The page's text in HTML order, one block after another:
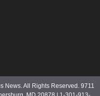
All Rights Reserved. 9711